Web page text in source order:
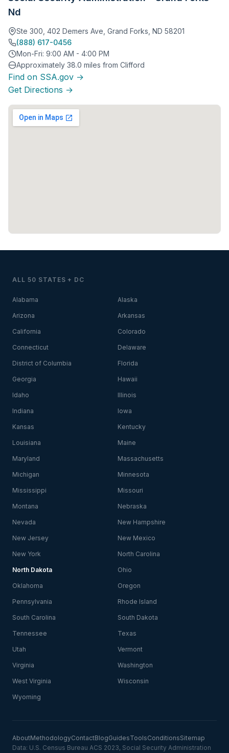
Nd
Ste 300, 402 Demers Ave, Grand Forks, ND 58201
(888) 617-0456
Mon-Fri: 9:00 AM - 4:00 PM
Approximately 38.0 miles from Clifford
Find on SSA.gov →
Get Directions →
ALL 50 STATES + DC
Alabama Alaska
Arizona Arkansas
California Colorado
Connecticut Delaware
District of Columbia Florida
Georgia Hawaii
Idaho Illinois
Indiana Iowa
Kansas Kentucky
Louisiana Maine
Maryland Massachusetts
Michigan Minnesota
Mississippi Missouri
Montana Nebraska
Nevada New Hampshire
New Jersey New Mexico
New York North Carolina
North Dakota Ohio
Oklahoma Oregon
Pennsylvania Rhode Island
South Carolina South Dakota
Tennessee Texas
Utah Vermont
Virginia Washington
West Virginia Wisconsin
Wyoming
AboutMethodologyContactBlogGuidesToolsConditionsSitemap
Data: U.S. Census Bureau ACS 2023, Social Security Administration